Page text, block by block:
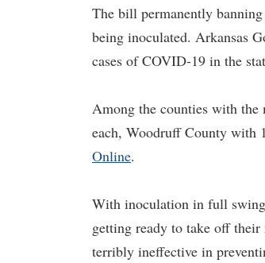
The bill permanently
being inoculated. Arkansas
cases of COVID-19 in the
Among the counties with the
each, Woodruff County with
Online.
With inoculation in full
getting ready to take off
terribly ineffective in